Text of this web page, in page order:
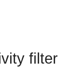
filter